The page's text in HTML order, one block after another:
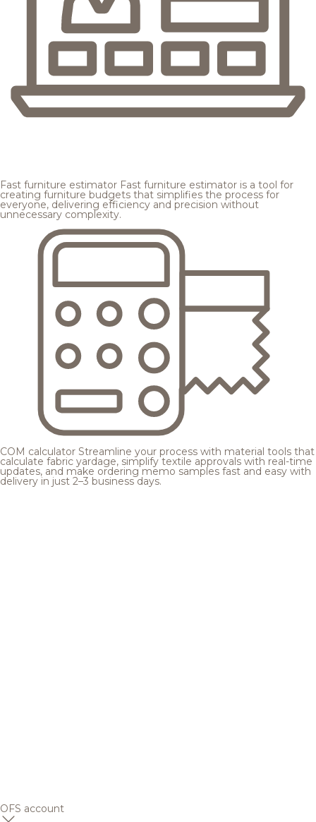
Fast furniture estimator Fast furniture estimator is a tool for
creating furniture budgets that simplifies the process for
everyone, delivering efficiency and precision without
unnecessary complexity.
COM calculator Streamline your process with material tools that
calculate fabric yardage, simplify textile approvals with real-time
updates, and make ordering memo samples fast and easy with
delivery in just 2–3 business days.
OFS account